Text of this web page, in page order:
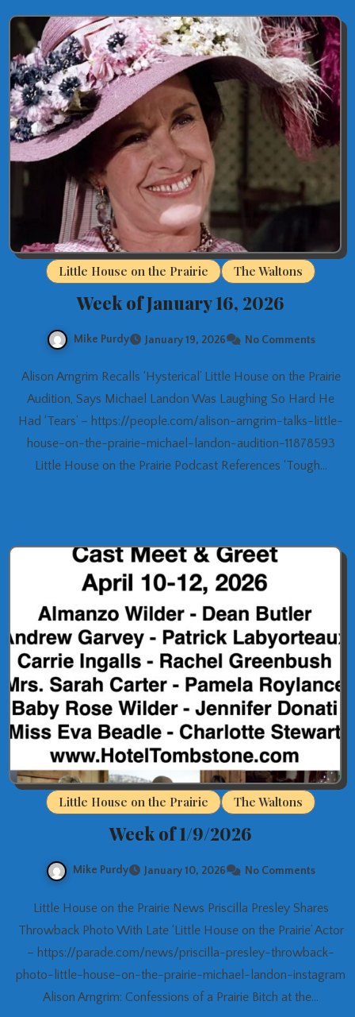
Little House on the Prairie The Waltons
Week of January 16, 2026
Mike Purdy January 19, 2026 No Comments
Alison Arngrim Recalls ‘Hysterical’ Little House on the Prairie
Audition, Says Michael Landon Was Laughing So Hard He
Had ‘Tears’ – https://people.com/alison-arngrim-talks-little-
house-on-the-prairie-michael-landon-audition-11878593
Little House on the Prairie Podcast References ‘Tough…
Little House on the Prairie The Waltons
Week of 1/9/2026
Mike Purdy January 10, 2026 No Comments
Little House on the Prairie News Priscilla Presley Shares
Throwback Photo With Late ‘Little House on the Prairie’ Actor
– https://parade.com/news/priscilla-presley-throwback-
photo-little-house-on-the-prairie-michael-landon-instagram
Alison Arngrim: Confessions of a Prairie Bitch at the…